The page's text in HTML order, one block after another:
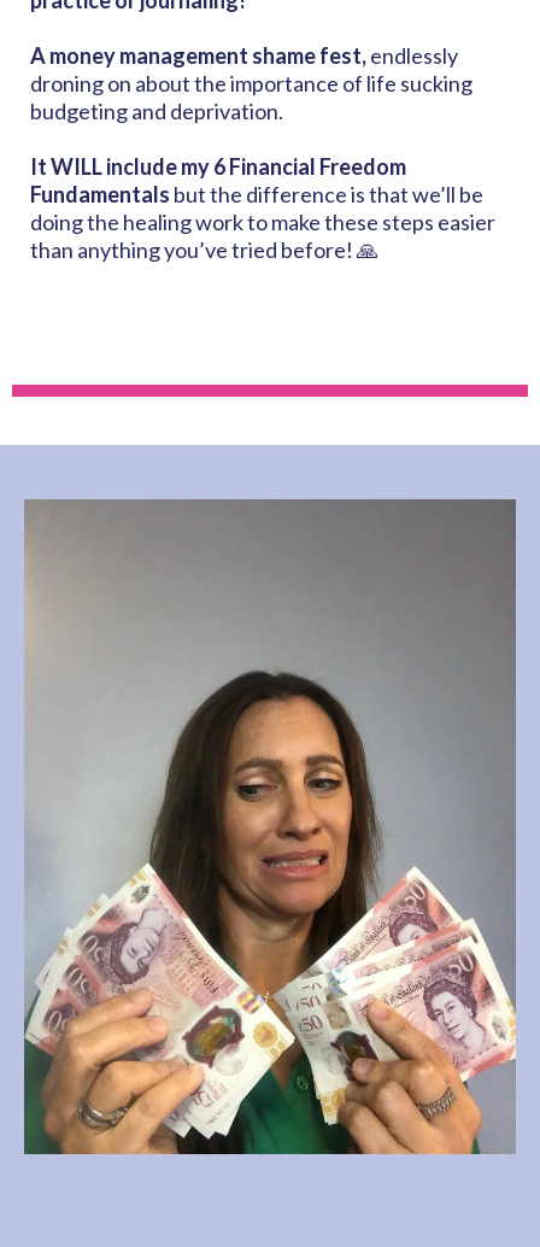
A money management shame fest,endlessly
droning on about the importance of life sucking
budgeting and deprivation.
It WILL include my6 Financial Freedom
Fundamentals but the difference is that we’ll be
doing the healing work to make these steps easier
than anything you’ve tried before! 🙏